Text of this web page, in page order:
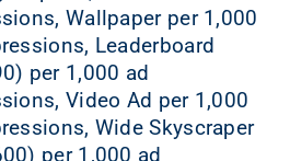
Wallpaper per 1,000
Leaderboard
per 1,000 ad
Video Ad per 1,000
Wide Skyscraper
per 1,000 ad